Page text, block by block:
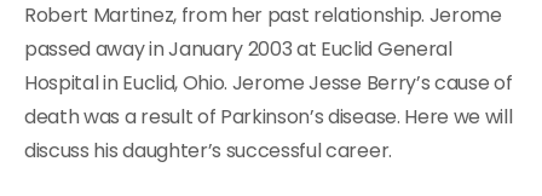
Robert Martinez, from her past relationship. Jerome
passed away in January 2003 at Euclid General
Hospital in Euclid, Ohio. Jerome Jesse Berry’s cause of
death was a result of Parkinson’s disease. Here we will
discuss his daughter’s successful career.